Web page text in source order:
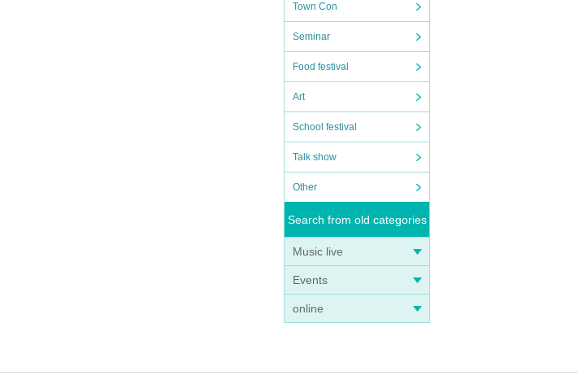
Town Con
Seminar
Food festival
Art
School festival
Talk show
Other
Search from old categories
Music live
Events
online